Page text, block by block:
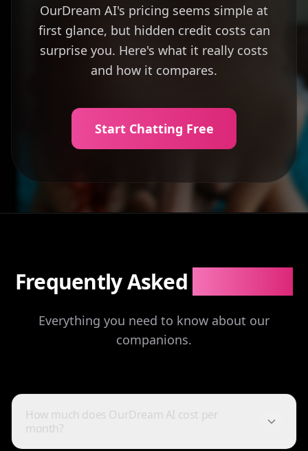
OurDream AI's pricing seems simple at
first glance, but hidden credit costs can
surprise you. Here's what it really costs
and how it compares.
Start Chatting Free
Frequently Asked
Everything you need to know about our
companions.
How much does OurDream AI cost per
month?